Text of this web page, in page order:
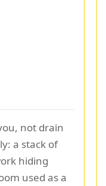
not drain
a stack of
hiding
used as a